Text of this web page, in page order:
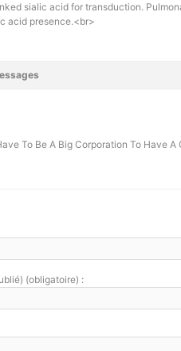
sialic acid for transduction.
acid presence.<br>
To Be A Big Corporation To Have
(obligatoire) :